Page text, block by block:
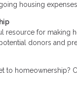
housing expenses.
resource for making
donors and
to homeownership?